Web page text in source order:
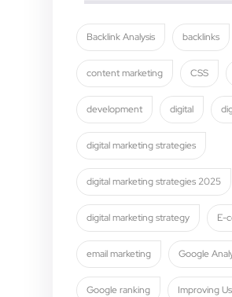
Backlink Analysis backlinks
content marketing CSS
development digital
digital marketing strategies
digital marketing strategies 2025
digital marketing strategy E-
email marketing Google
Google ranking Improving